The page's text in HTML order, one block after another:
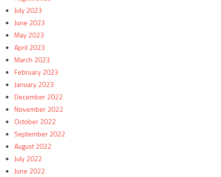
July 2023
June 2023
May 2023
April 2023
March 2023
February 2023
January 2023
December 2022
November 2022
October 2022
September 2022
August 2022
July 2022
June 2022